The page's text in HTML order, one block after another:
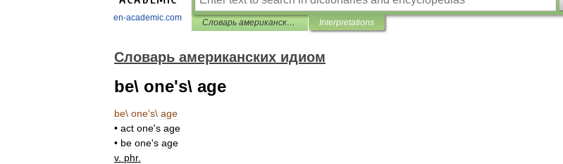
en-academic.com Словарь американских идиом Interpretations
Словарь американских идиом
be\ one's\ age
be\ one's\ age
• act one's age
• be one's age
v. phr.